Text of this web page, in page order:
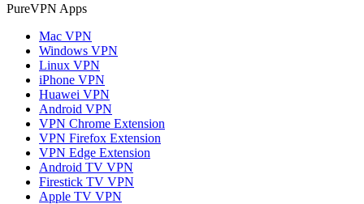
PureVPN Apps
Mac VPN
Windows VPN
Linux VPN
iPhone VPN
Huawei VPN
Android VPN
VPN Chrome Extension
VPN Firefox Extension
VPN Edge Extension
Android TV VPN
Firestick TV VPN
Apple TV VPN